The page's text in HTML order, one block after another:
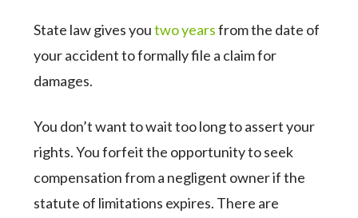
State law gives youtwo yearsfrom the date of
your accident to formally file a claim for
damages.
You don’t want to wait too long to assert your
rights. You forfeit the opportunity to seek
compensation from a negligent owner if the
statute of limitations expires. There are